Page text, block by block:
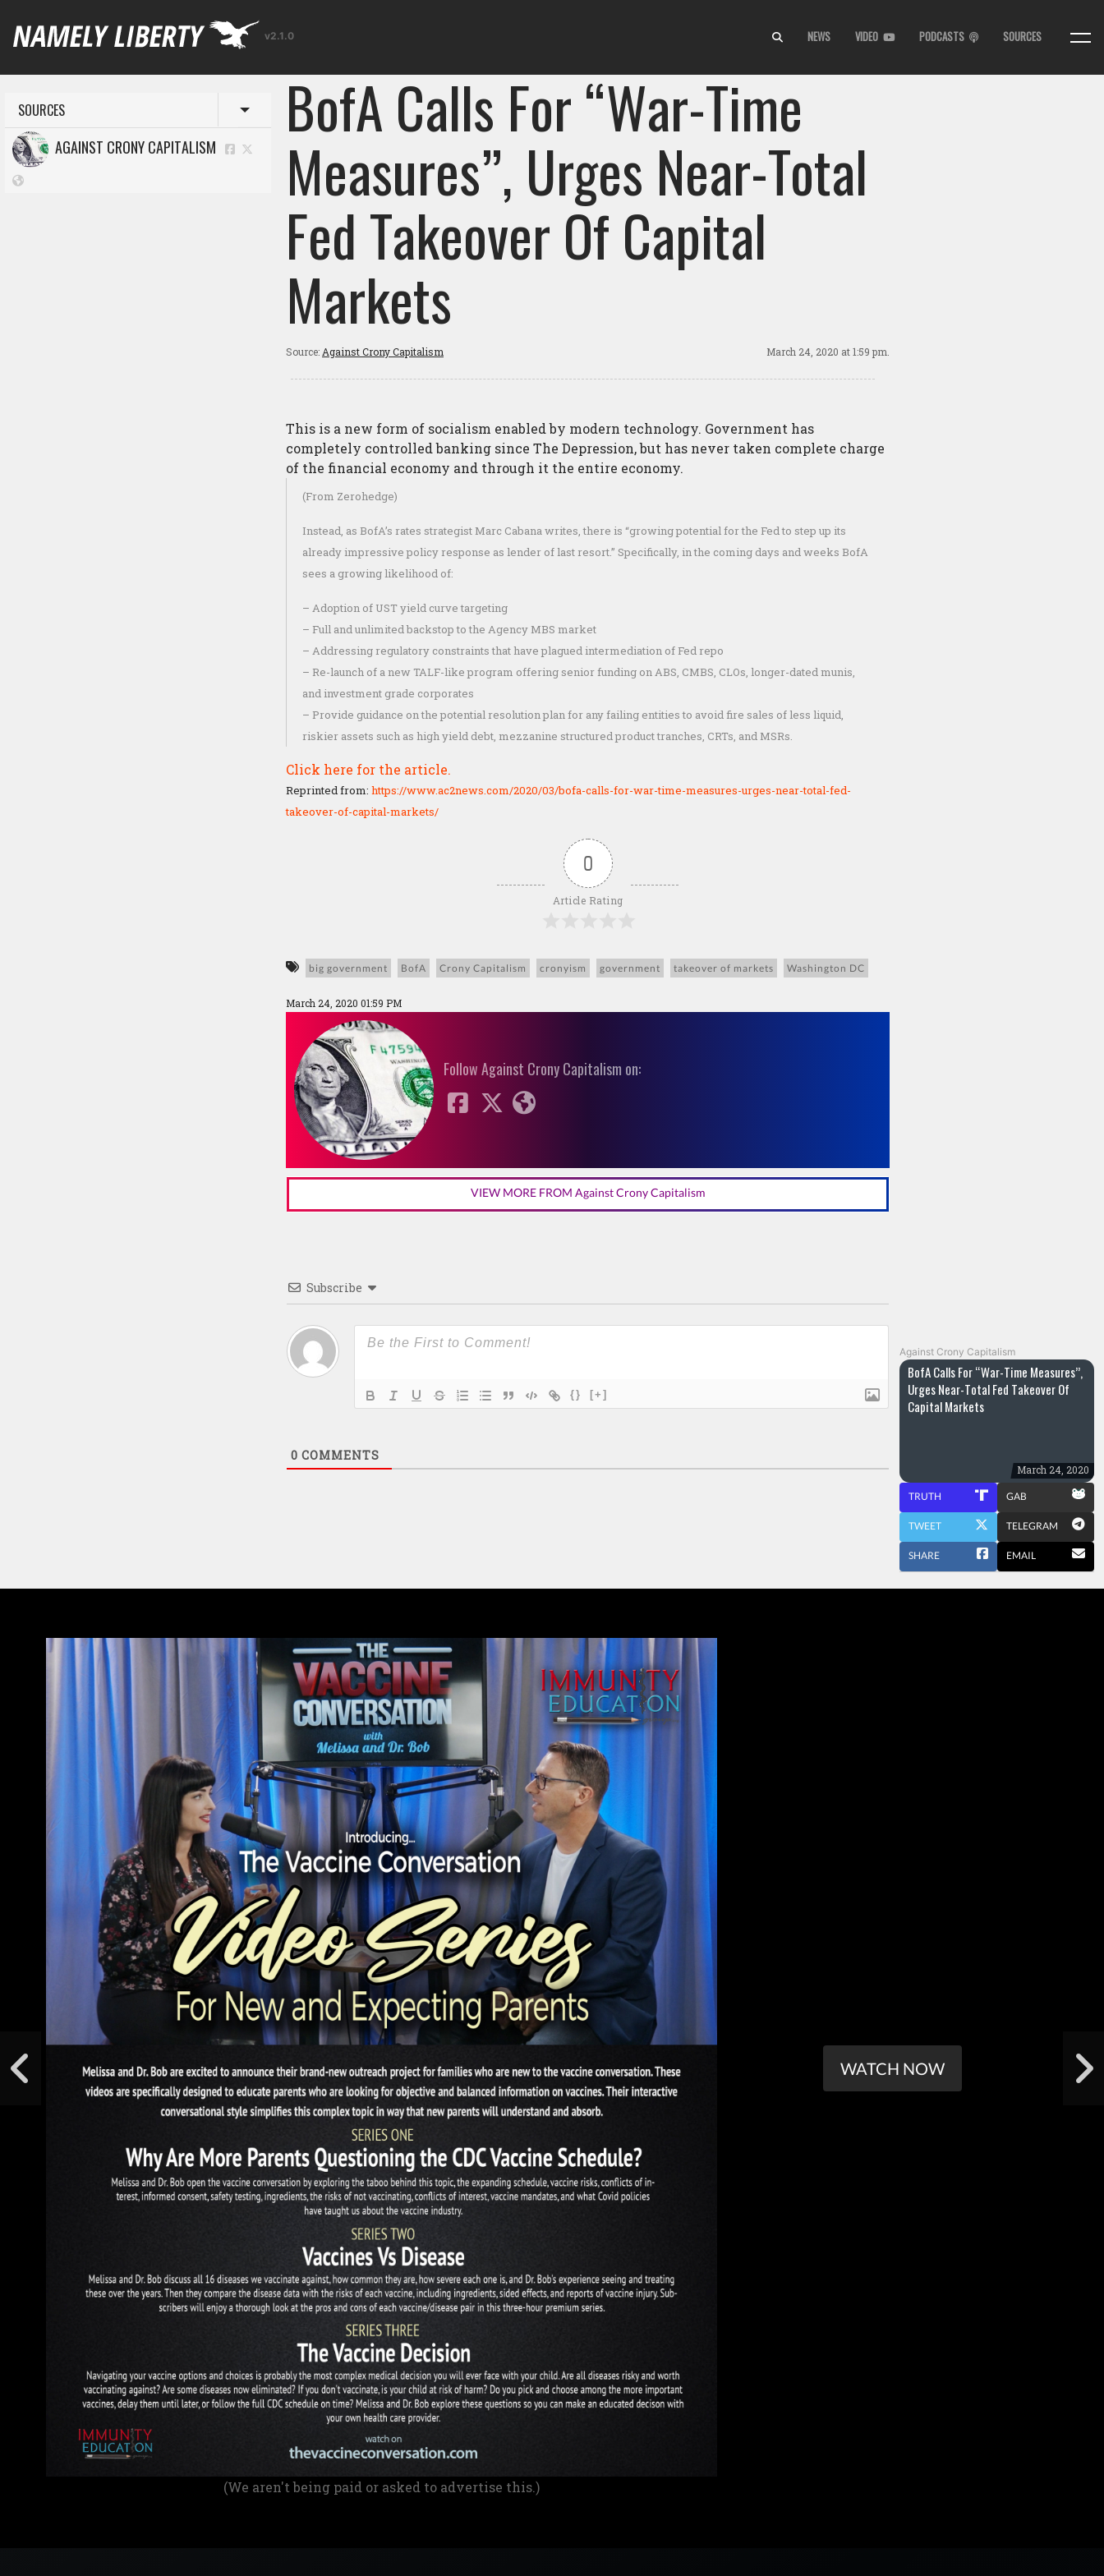
v2.1.0 NEWS VIDEO PODCASTS SOURCES
SOURCES Toggle menu
AGAINST CRONY CAPITALISM BofA Calls For “War-Time
Measures”, Urges Near-Total
Fed Takeover Of Capital
Markets
Source: Against Crony Capitalism March 24, 2020 at 1:59 pm.
This is a new form of socialism enabled by modern technology. Government has
completely controlled banking since The Depression, but has never taken complete charge
of the financial economy and through it the entire economy.
(From Zerohedge)
Instead, as BofA’s rates strategist Marc Cabana writes, there is “growing potential for the Fed to step up its
already impressive policy response as lender of last resort.” Specifically, in the coming days and weeks BofA
sees a growing likelihood of:
– Adoption of UST yield curve targeting
– Full and unlimited backstop to the Agency MBS market
– Addressing regulatory constraints that have plagued intermediation of Fed repo
– Re-launch of a new TALF-like program offering senior funding on ABS, CMBS, CLOs, longer-dated munis,
and investment grade corporates
– Provide guidance on the potential resolution plan for any failing entities to avoid fire sales of less liquid,
riskier assets such as high yield debt, mezzanine structured product tranches, CRTs, and MSRs.
Click here for the article.
Reprinted from: https://www.ac2news.com/2020/03/bofa-calls-for-war-time-measures-urges-near-total-fed-
takeover-of-capital-markets/
0
Article Rating
big government BofA Crony Capitalism cronyism government takeover of markets Washington DC
March 24, 2020 01:59 PM
Follow Against Crony Capitalism on:
VIEW MORE FROM Against Crony Capitalism
Subscribe
{} [+]
0 COMMENTS
Against Crony Capitalism
BofA Calls For “War-Time Measures”,
Urges Near-Total Fed Takeover Of
Capital Markets
March 24, 2020
TRUTH GAB
TWEET TELEGRAM
SHARE EMAIL
(We aren't being paid or asked to advertise this.)
WATCH NOW